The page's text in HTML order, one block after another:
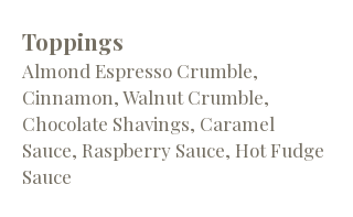
Toppings
Almond Espresso Crumble,
Cinnamon, Walnut Crumble,
Chocolate Shavings, Caramel
Sauce, Raspberry Sauce, Hot Fudge
Sauce